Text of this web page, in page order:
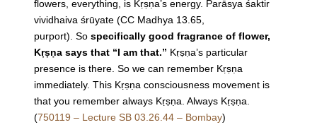
flowers, everything, is Kṛṣṇa’s energy. Parāsya śaktir
vividhaiva śrūyate (CC Madhya 13.65,
purport).Sospecifically good fragrance of flower,
Kṛṣṇa says that “I am that.” Kṛṣṇa’s particular
presence is there. So we can remember Kṛṣṇa
immediately. This Kṛṣṇa consciousness movement is
that you remember always Kṛṣṇa. Always Kṛṣṇa.
(750119 – Lecture SB 03.26.44 – Bombay)